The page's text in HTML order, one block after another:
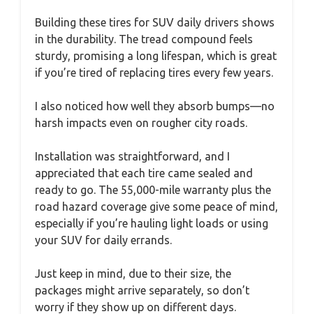
Building these tires for SUV daily drivers shows
in the durability. The tread compound feels
sturdy, promising a long lifespan, which is great
if you’re tired of replacing tires every few years.
I also noticed how well they absorb bumps—no
harsh impacts even on rougher city roads.
Installation was straightforward, and I
appreciated that each tire came sealed and
ready to go. The 55,000-mile warranty plus the
road hazard coverage give some peace of mind,
especially if you’re hauling light loads or using
your SUV for daily errands.
Just keep in mind, due to their size, the
packages might arrive separately, so don’t
worry if they show up on different days.